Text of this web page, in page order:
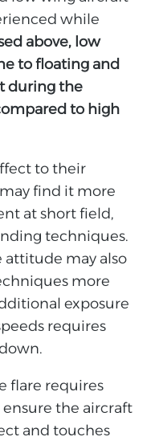
while
above, low
to floating and
during the
to high
to their
find it more
at short field,
techniques.
attitude may also
more
exposure
requires
flare requires
the aircraft
and touches